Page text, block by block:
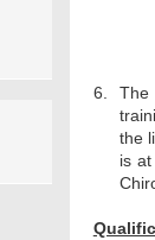
6.
The
the
is